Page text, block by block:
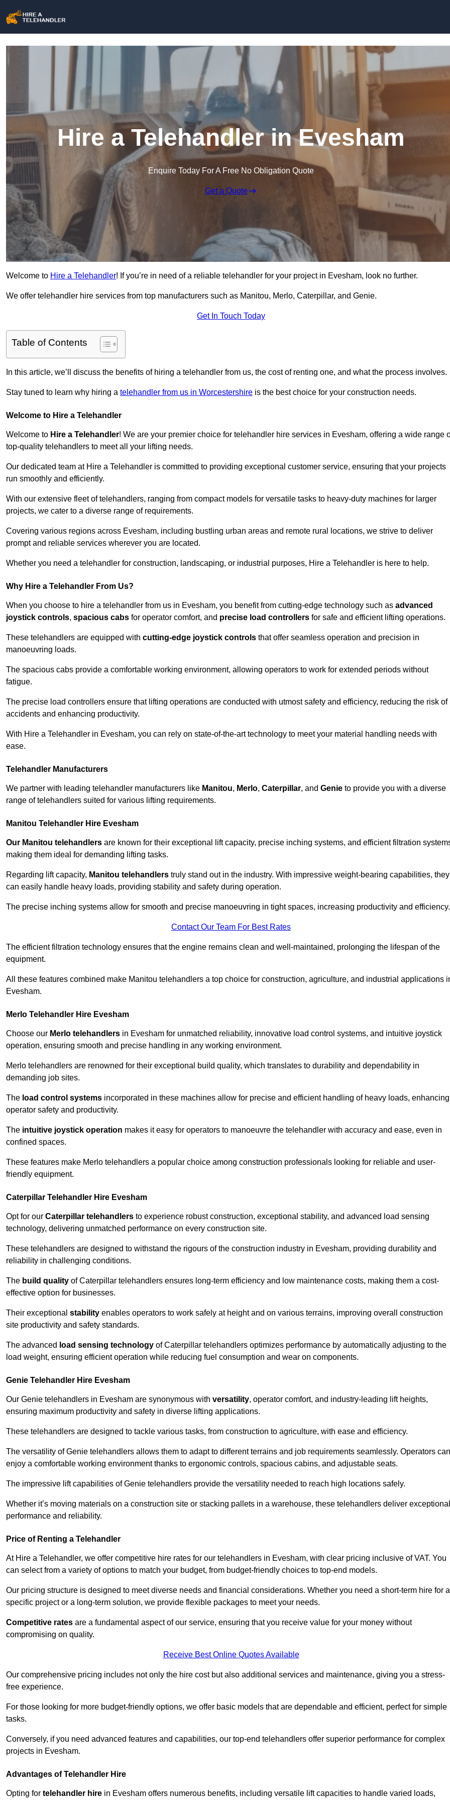
Hire a Telehandler in Evesham
Enquire Today For A Free No Obligation Quote
Get a Quote
Welcome to Hire a Telehandler! If you’re in need of a reliable telehandler for your project in Evesham, look no further.
We offer telehandler hire services from top manufacturers such as Manitou, Merlo, Caterpillar, and Genie.
Get In Touch Today
Table of Contents
In this article, we’ll discuss the benefits of hiring a telehandler from us, the cost of renting one, and what the process involves.
Stay tuned to learn why hiring a telehandler from us in Worcestershire is the best choice for your construction needs.
Welcome to Hire a Telehandler
Welcome to Hire a Telehandler! We are your premier choice for telehandler hire services in Evesham, offering a wide range
top-quality telehandlers to meet all your lifting needs.
Our dedicated team at Hire a Telehandler is committed to providing exceptional customer service, ensuring that your projects
run smoothly and efficiently.
With our extensive fleet of telehandlers, ranging from compact models for versatile tasks to heavy-duty machines for larger
projects, we cater to a diverse range of requirements.
Covering various regions across Evesham, including bustling urban areas and remote rural locations, we strive to deliver
prompt and reliable services wherever you are located.
Whether you need a telehandler for construction, landscaping, or industrial purposes, Hire a Telehandler is here to help.
Why Hire a Telehandler From Us?
When you choose to hire a telehandler from us in Evesham, you benefit from cutting-edge technology such as advanced
joystick controls, spacious cabs for operator comfort, and precise load controllers for safe and efficient lifting operations.
These telehandlers are equipped with cutting-edge joystick controls that offer seamless operation and precision in
manoeuvring loads.
The spacious cabs provide a comfortable working environment, allowing operators to work for extended periods without
fatigue.
The precise load controllers ensure that lifting operations are conducted with utmost safety and efficiency, reducing the risk of
accidents and enhancing productivity.
With Hire a Telehandler in Evesham, you can rely on state-of-the-art technology to meet your material handling needs with
ease.
Telehandler Manufacturers
We partner with leading telehandler manufacturers like Manitou, Merlo, Caterpillar, and Genie to provide you with a diverse
range of telehandlers suited for various lifting requirements.
Manitou Telehandler Hire Evesham
Our Manitou telehandlers are known for their exceptional lift capacity, precise inching systems, and efficient filtration
making them ideal for demanding lifting tasks.
Regarding lift capacity, Manitou telehandlers truly stand out in the industry. With impressive weight-bearing capabilities, they
can easily handle heavy loads, providing stability and safety during operation.
The precise inching systems allow for smooth and precise manoeuvring in tight spaces, increasing productivity and efficiency.
Contact Our Team For Best Rates
The efficient filtration technology ensures that the engine remains clean and well-maintained, prolonging the lifespan of the
equipment.
All these features combined make Manitou telehandlers a top choice for construction, agriculture, and industrial applications
Evesham.
Merlo Telehandler Hire Evesham
Choose our Merlo telehandlers in Evesham for unmatched reliability, innovative load control systems, and intuitive joystick
operation, ensuring smooth and precise handling in any working environment.
Merlo telehandlers are renowned for their exceptional build quality, which translates to durability and dependability in
demanding job sites.
The load control systems incorporated in these machines allow for precise and efficient handling of heavy loads, enhancing
operator safety and productivity.
The intuitive joystick operation makes it easy for operators to manoeuvre the telehandler with accuracy and ease, even in
confined spaces.
These features make Merlo telehandlers a popular choice among construction professionals looking for reliable and user-
friendly equipment.
Caterpillar Telehandler Hire Evesham
Opt for our Caterpillar telehandlers to experience robust construction, exceptional stability, and advanced load sensing
technology, delivering unmatched performance on every construction site.
These telehandlers are designed to withstand the rigours of the construction industry in Evesham, providing durability and
reliability in challenging conditions.
The build quality of Caterpillar telehandlers ensures long-term efficiency and low maintenance costs, making them a cost-
effective option for businesses.
Their exceptional stability enables operators to work safely at height and on various terrains, improving overall construction
site productivity and safety standards.
The advanced load sensing technology of Caterpillar telehandlers optimizes performance by automatically adjusting to the
load weight, ensuring efficient operation while reducing fuel consumption and wear on components.
Genie Telehandler Hire Evesham
Our Genie telehandlers in Evesham are synonymous with versatility, operator comfort, and industry-leading lift heights,
ensuring maximum productivity and safety in diverse lifting applications.
These telehandlers are designed to tackle various tasks, from construction to agriculture, with ease and efficiency.
The versatility of Genie telehandlers allows them to adapt to different terrains and job requirements seamlessly. Operators can
enjoy a comfortable working environment thanks to ergonomic controls, spacious cabins, and adjustable seats.
The impressive lift capabilities of Genie telehandlers provide the versatility needed to reach high locations safely.
Whether it’s moving materials on a construction site or stacking pallets in a warehouse, these telehandlers deliver exceptional
performance and reliability.
Price of Renting a Telehandler
At Hire a Telehandler, we offer competitive hire rates for our telehandlers in Evesham, with clear pricing inclusive of VAT. You
can select from a variety of options to match your budget, from budget-friendly choices to top-end models.
Our pricing structure is designed to meet diverse needs and financial considerations. Whether you need a short-term hire for a
specific project or a long-term solution, we provide flexible packages to meet your needs.
Competitive rates are a fundamental aspect of our service, ensuring that you receive value for your money without
compromising on quality.
Receive Best Online Quotes Available
Our comprehensive pricing includes not only the hire cost but also additional services and maintenance, giving you a stress-
free experience.
For those looking for more budget-friendly options, we offer basic models that are dependable and efficient, perfect for simple
tasks.
Conversely, if you need advanced features and capabilities, our top-end telehandlers offer superior performance for complex
projects in Evesham.
Advantages of Telehandler Hire
Opting for telehandler hire in Evesham offers numerous benefits, including versatile lift capacities to handle varied loads,